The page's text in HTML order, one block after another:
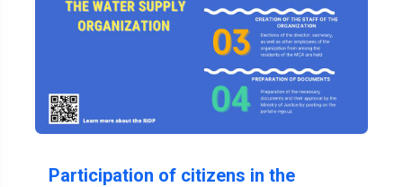
Participation of citizens in the